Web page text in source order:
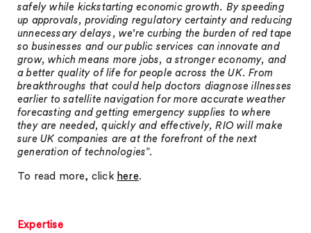
safely while kickstarting economic growth. By speeding
up approvals, providing regulatory certainty and reducing
unnecessary delays, we’re curbing the burden of red tape
so businesses and our public services can innovate and
grow, which means more jobs, a stronger economy, and
a better quality of life for people across the UK. From
breakthroughs that could help doctors diagnose illnesses
earlier to satellite navigation for more accurate weather
forecasting and getting emergency supplies to where
they are needed, quickly and effectively, RIO will make
sure UK companies are at the forefront of the next
generation of technologies”.
To read more, click here.
Expertise